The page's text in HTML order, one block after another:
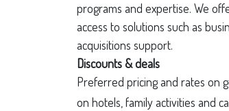
programs and expertise. We
access to solutions such as
acquisitions support.
Discounts & deals
Preferred pricing and rates on
on hotels, family activities and